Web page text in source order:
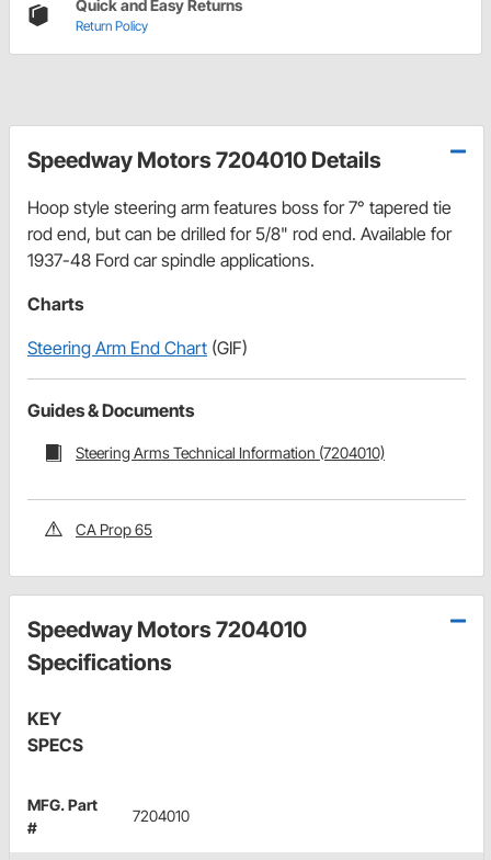
Quick and Easy Returns
Return Policy
Speedway Motors 7204010 Details
Hoop style steering arm features boss for 7° tapered tie
rod end, but can be drilled for 5/8" rod end. Available for
1937-48 Ford car spindle applications.
Charts
Steering Arm End Chart (GIF)
Guides & Documents
Steering Arms Technical Information (7204010)
CA Prop 65
Speedway Motors 7204010
Specifications
KEY
SPECS
MFG. Part
#
7204010